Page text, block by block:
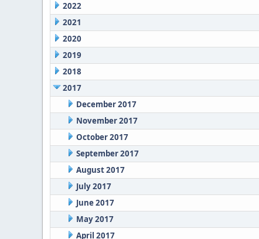
2022
2021
2020
2019
2018
2017
December 2017
November 2017
October 2017
September 2017
August 2017
July 2017
June 2017
May 2017
April 2017